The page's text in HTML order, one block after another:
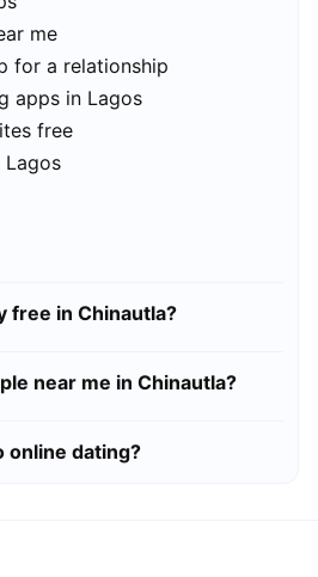
me
for a relationship
apps in Lagos
free
Lagos
free in Chinautla?
near me in Chinautla?
online dating?